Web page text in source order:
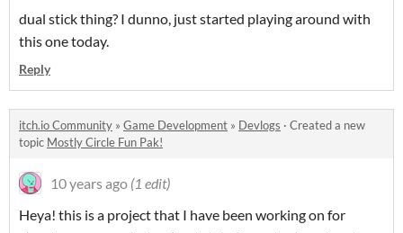
dual stick thing? I dunno, just started playing around with
this one today.
Reply
itch.io Community » Game Development » Devlogs · Created a new
topic Mostly Circle Fun Pak!
10 years ago (1 edit)
Heya! this is a project that I have been working on for